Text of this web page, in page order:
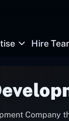
Hire
Company